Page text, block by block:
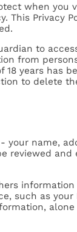
when you
This Privacy
to
from
years has
to delete
your name,
reviewed and
such as your